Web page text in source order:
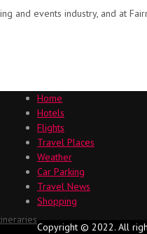
and events industry, and at
Home
Hotels
Flights
Travel Places
Weather
Car Parking
Travel News
Shopping
Copyright © 2022. All